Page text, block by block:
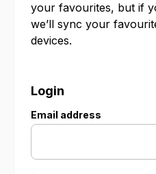
your favourites, but if
we’ll sync your
devices.
Login
Email address